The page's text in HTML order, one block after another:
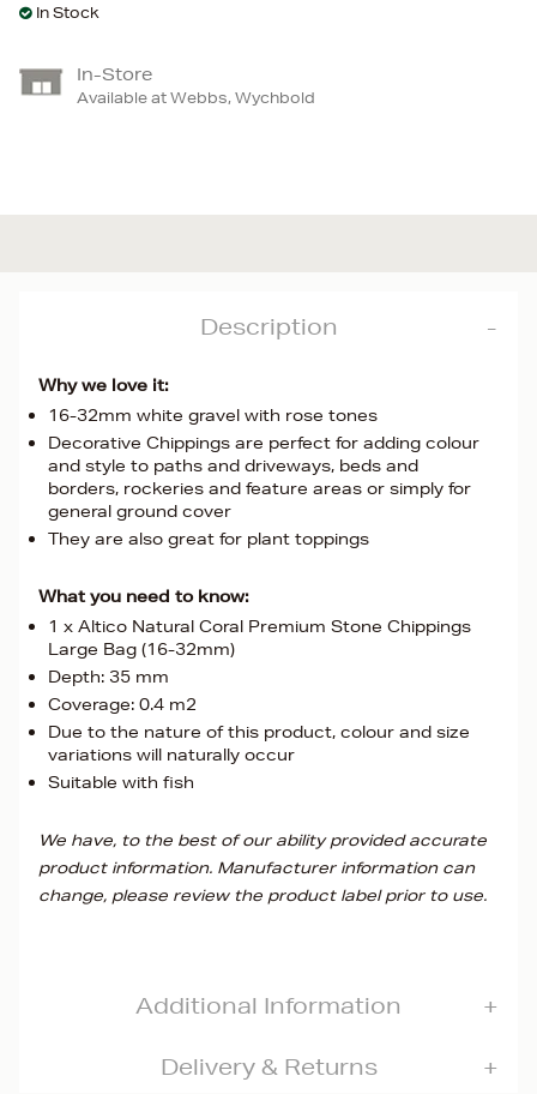
In Stock
In-Store
Available at Webbs, Wychbold
Description
Why we love it:
16-32mm white gravel with rose tones
Decorative Chippings are perfect for adding colour
and style to paths and driveways, beds and
borders, rockeries and feature areas or simply for
general ground cover
They are also great for plant toppings
What you need to know:
1 x Altico Natural Coral Premium Stone Chippings
Large Bag (16-32mm)
Depth: 35 mm
Coverage: 0.4 m2
Due to the nature of this product, colour and size
variations will naturally occur
Suitable with fish
We have, to the best of our ability provided accurate
product information. Manufacturer information can
change, please review the product label prior to use.
Additional Information
Delivery & Returns